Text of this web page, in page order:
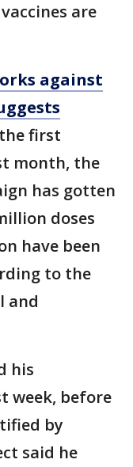
are
against
first
month, the
has gotten
doses
have been
to the
and
his
week, before
by
said he